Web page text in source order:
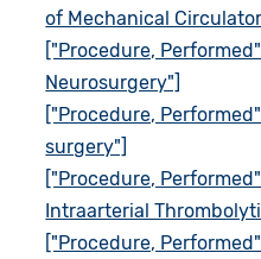
of Mechanical
["Procedure,
Neurosurgery"]
["Procedure,
surgery"]
["Procedure,
Intraarterial
["Procedure,